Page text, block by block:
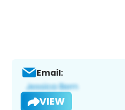
Email:
VIEW